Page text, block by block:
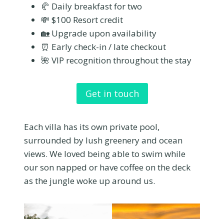
🥐 Daily breakfast for two
💸 $100 Resort credit
🏡 Upgrade upon availability
⏰ Early check-in / late checkout
🌺 VIP recognition throughout the stay
Get in touch
Each villa has its own private pool,
surrounded by lush greenery and ocean
views. We loved being able to swim while
our son napped or have coffee on the deck
as the jungle woke up around us.